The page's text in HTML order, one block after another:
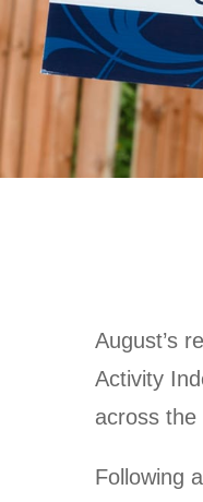
August’s
Activity
across the
Following